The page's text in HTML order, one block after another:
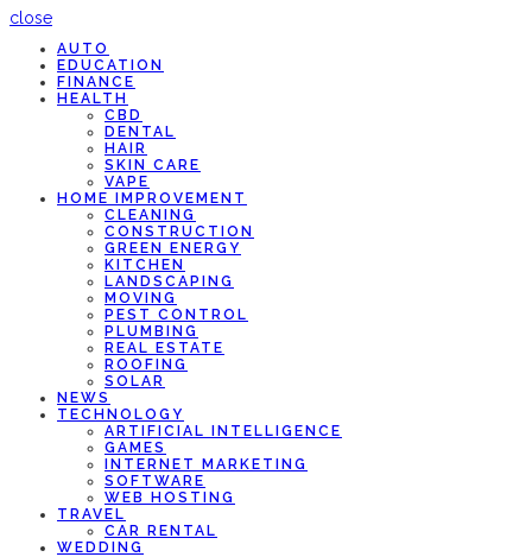
close
AUTO
EDUCATION
FINANCE
HEALTH
CBD
DENTAL
HAIR
SKIN CARE
VAPE
HOME IMPROVEMENT
CLEANING
CONSTRUCTION
GREEN ENERGY
KITCHEN
LANDSCAPING
MOVING
PEST CONTROL
PLUMBING
REAL ESTATE
ROOFING
SOLAR
NEWS
TECHNOLOGY
ARTIFICIAL INTELLIGENCE
GAMES
INTERNET MARKETING
SOFTWARE
WEB HOSTING
TRAVEL
CAR RENTAL
WEDDING